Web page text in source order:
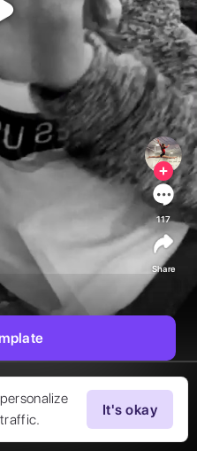
It's okay
117
Share